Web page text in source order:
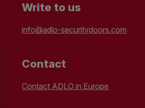
Write to us
info@adlo-securitydoors.com
Contact
Contact ADLO in Europe